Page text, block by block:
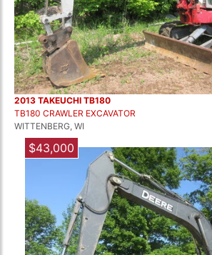
2013 TAKEUCHI TB180
TB180 CRAWLER EXCAVATOR
WITTENBERG, WI
$43,000